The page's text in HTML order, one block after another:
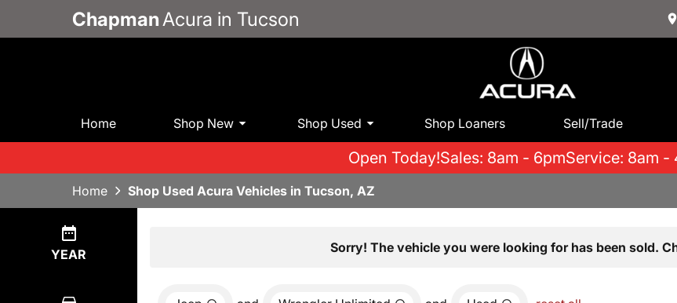
Chapman Acura in Tucson
Home Shop New Shop Used Shop Loaners Sell/Trade
Open Today!Sales: 8am - 6pmService: 8am -
Home Shop Used Acura Vehicles in Tucson, AZ
YEAR Sorry! The vehicle you were looking for has been sold.